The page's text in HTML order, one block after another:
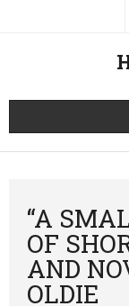
Home
Authors
Books
“A
OF
AND
OLDIE